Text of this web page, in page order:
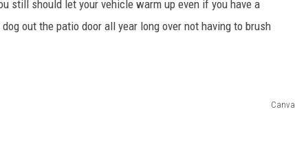
still should let your vehicle warm up even if you have a
out the patio door all year long over not having to brush
Canva